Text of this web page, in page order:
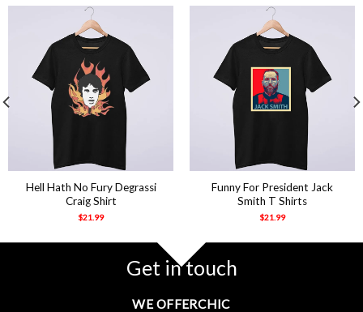
Hell Hath No Fury Degrassi
Craig Shirt
$21.99
Funny For President Jack
Smith T Shirts
$21.99
Get in touch
WE OFFERCHIC